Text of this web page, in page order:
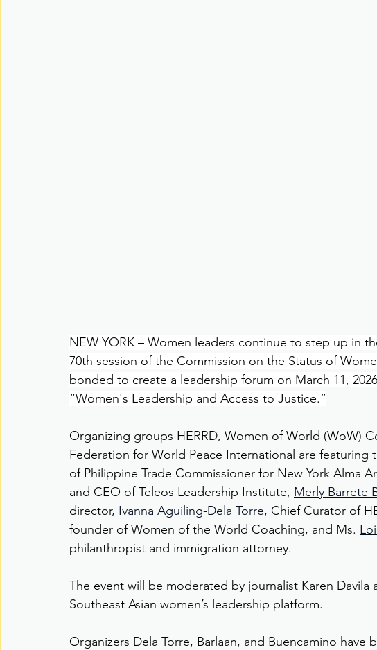
NEW YORK – Women leaders continue to step up in
70th session of the Commission on the Status of
bonded to create a leadership forum on March 11,
“Women's Leadership and Access to Justice.”
Organizing groups HERRD, Women of World (WoW)
Federation for World Peace International are featuring
of Philippine Trade Commissioner for New York Alma
and CEO of Teleos Leadership Institute, Merly Barrete
director, Ivanna Aguiling-Dela Torre, Chief Curator of
founder of Women of the World Coaching, and Ms.
philanthropist and immigration attorney.
The event will be moderated by journalist Karen Davila
Southeast Asian women’s leadership platform.
Organizers Dela Torre, Barlaan, and Buencamino